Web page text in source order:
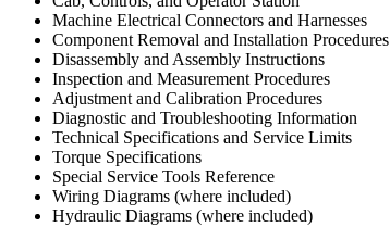
Machine Electrical Connectors and Harnesses
Component Removal and Installation Procedures
Disassembly and Assembly Instructions
Inspection and Measurement Procedures
Adjustment and Calibration Procedures
Diagnostic and Troubleshooting Information
Technical Specifications and Service Limits
Torque Specifications
Special Service Tools Reference
Wiring Diagrams (where included)
Hydraulic Diagrams (where included)